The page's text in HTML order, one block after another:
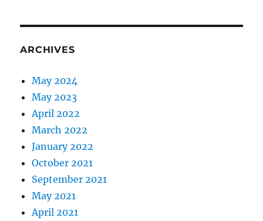
ARCHIVES
May 2024
May 2023
April 2022
March 2022
January 2022
October 2021
September 2021
May 2021
April 2021